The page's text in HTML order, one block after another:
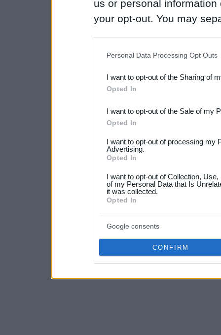
us or personal
your opt-out. You may
Downstream Participants
third parties.
Please note that this
not limited to your visit or
your data for below
consent section.
Personal Data Processing Opt Outs
I want to opt-out of the Sharing of
Opted In
I want to opt-out of the Sale of my
Opted In
I want to opt-out of processing my
Advertising.
Opted In
I want to opt-out of Collection,
of my Personal Data that Is
it was collected.
Opted In
Google consents
CONFIRM